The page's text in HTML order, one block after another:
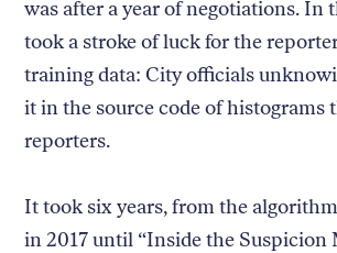
was after a year of negotiations. In
took a stroke of luck for the
training data: City officials
it in the source code of histograms
reporters.
It took six years, from the
in 2017 until “Inside the Suspicion